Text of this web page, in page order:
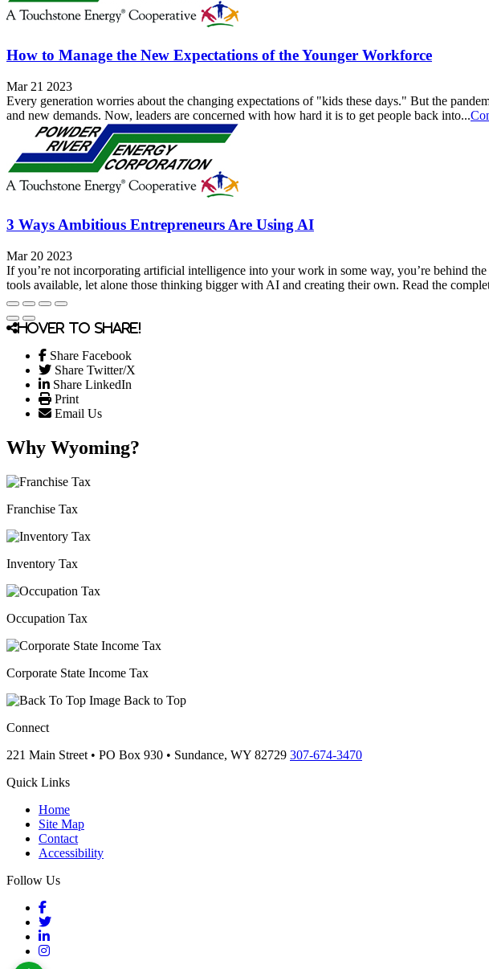
How to Manage the New Expectations of the Younger Workforce
Mar 21 2023
Every generation worries about the changing expectations of "kids these days." But the
and new demands. Now, leaders are concerned with how hard it is to get people back into...
3 Ways Ambitious Entrepreneurs Are Using AI
Mar 20 2023
If you’re not incorporating artificial intelligence into your work in some way, you’re behind
tools available, let alone those thinking bigger with AI and creating their own. Read the
Hover to share!
Share Facebook
Share Twitter/X
Share LinkedIn
Print
Email Us
Why Wyoming?
Franchise Tax
Inventory Tax
Occupation Tax
Corporate State Income Tax
Back to Top
Connect
221 Main Street • PO Box 930 • Sundance, WY 82729 307-674-3470
Quick Links
Home
Site Map
Contact
Accessibility
Follow Us
Facebook
Twitter
LinkedIn
Instagram